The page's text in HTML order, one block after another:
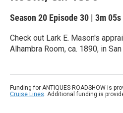
Season 20 Episode 30 | 3m 05s
Check out Lark E. Mason's
Alhambra Room, ca. 1890, in
Funding for ANTIQUES ROADSHOW is
Cruise Lines. Additional funding is